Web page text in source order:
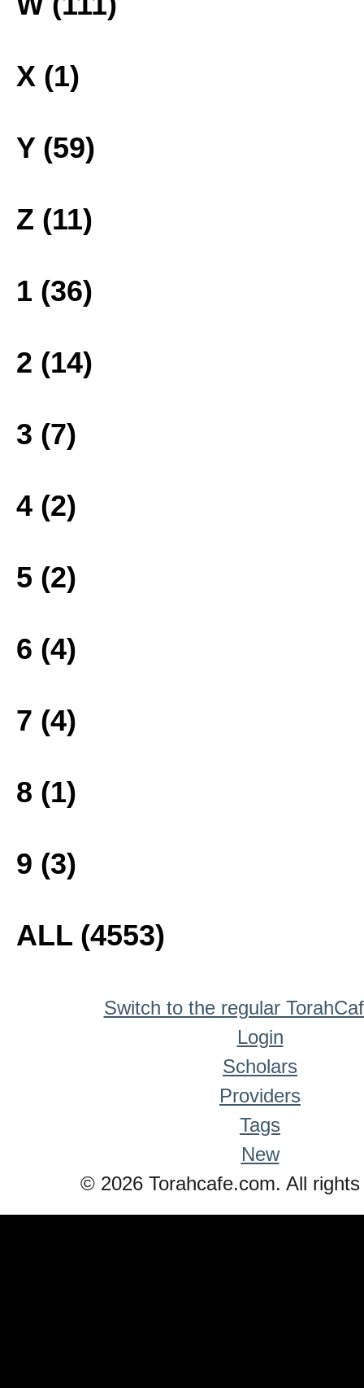
X (1)
Y (59)
Z (11)
1 (36)
2 (14)
3 (7)
4 (2)
5 (2)
6 (4)
7 (4)
8 (1)
9 (3)
ALL (4553)
Switch to the regular
Login
Scholars
Providers
Tags
New
© 2026 Torahcafe.com. All